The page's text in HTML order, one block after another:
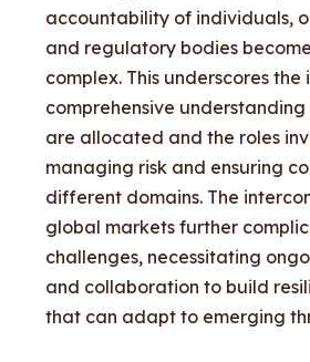
accountability of individuals,
and regulatory bodies
complex. This underscores
comprehensive
are allocated and the roles
managing risk and ensuring
different domains. The
global markets further
challenges, necessitating
and collaboration to build
that can adapt to emerging